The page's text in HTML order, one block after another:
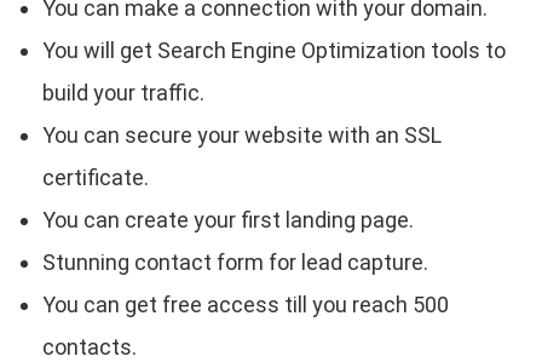
You can make a connection with your domain.
You will get Search Engine Optimization tools to
build your traffic.
You can secure your website with an SSL
certificate.
You can create your first landing page.
Stunning contact form for lead capture.
You can get free access till you reach 500
contacts.